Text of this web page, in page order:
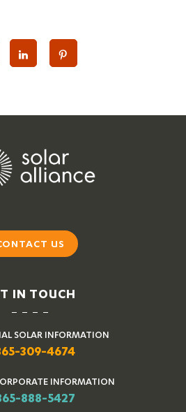
US
IN TOUCH
SOLAR INFORMATION
309-4674
INFORMATION
888-5427